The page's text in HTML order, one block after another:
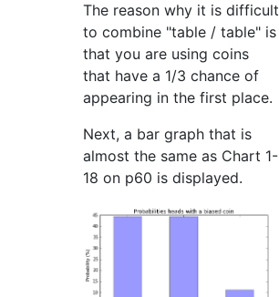
The reason why it is difficult
to combine "table / table" is
that you are using coins
that have a 1/3 chance of
appearing in the first place.
Next, a bar graph that is
almost the same as Chart 1-
18 on p60 is displayed.